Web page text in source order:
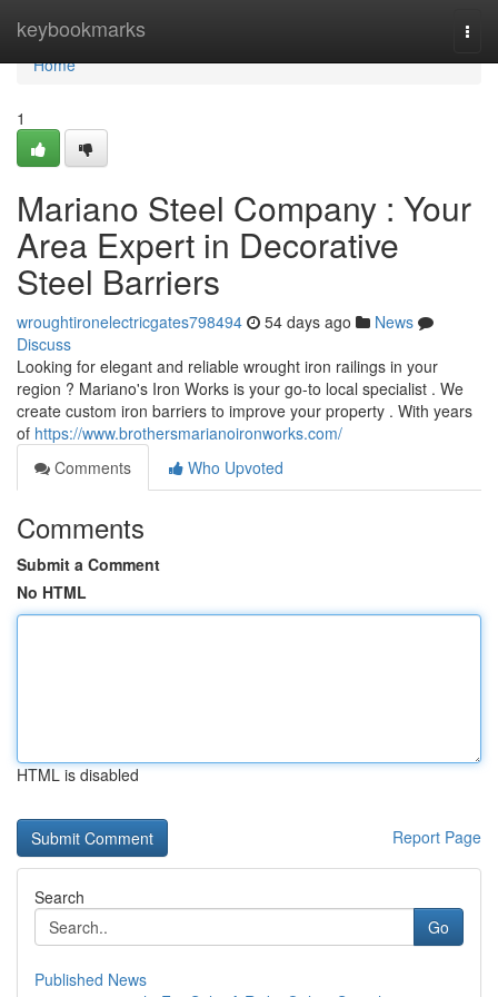
keybookmarks
Home
Home
1
Mariano Steel Company : Your
Area Expert in Decorative
Steel Barriers
wroughtironelectricgates798494 54 days ago
News
Discuss
Looking for elegant and reliable wrought iron railings in your
region ? Mariano's Iron Works is your go-to local specialist . We
create custom iron barriers to improve your property . With years
of https://www.brothersmarianoironworks.com/
Comments
Who Upvoted
Comments
Submit a Comment
No HTML
HTML is disabled
Report Page
Search
Go
Published News